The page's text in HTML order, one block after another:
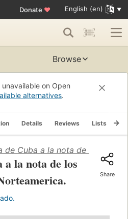
Donate ♥ English (en)
Browse
on Open
alternatives.
Details Reviews Lists
de Cuba a la nota de los
a la nota de los
Share